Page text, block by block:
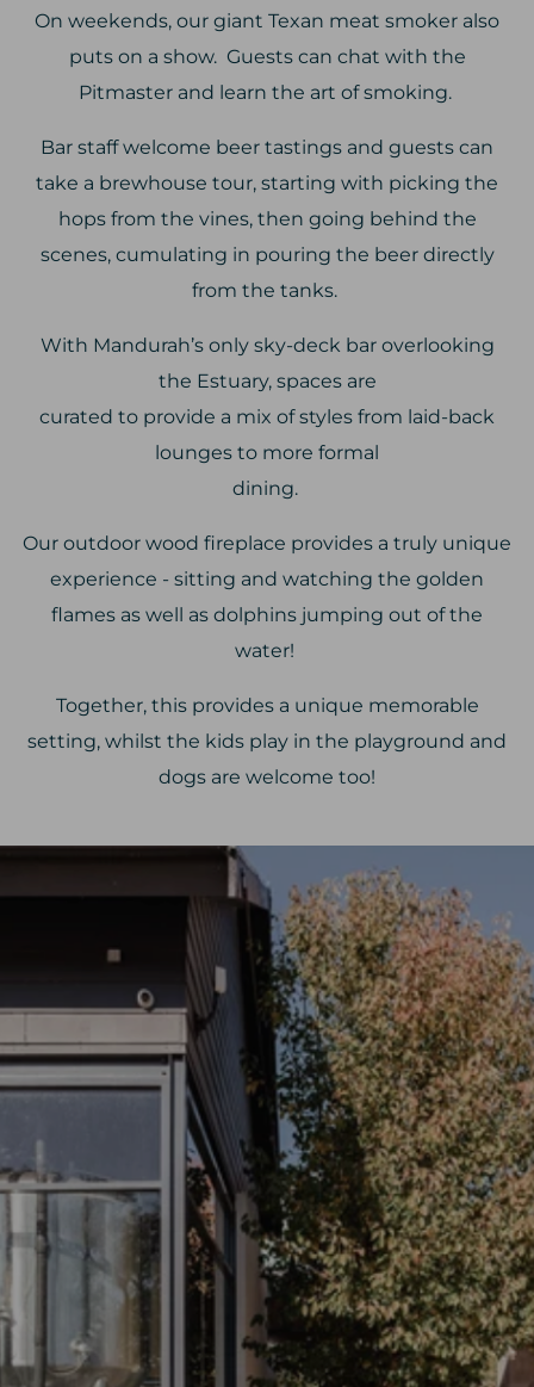
On weekends, our giant Texan meat smoker also
puts on a show. Guests can chat with the
Pitmaster and learn the art of smoking.
Bar staff welcome beer tastings and guests can
take a brewhouse tour, starting with picking the
hops from the vines, then going behind the
scenes, cumulating in pouring the beer directly
from the tanks.
With Mandurah’s only sky-deck bar overlooking
the Estuary, spaces are
curated to provide a mix of styles from laid-back
lounges to more formal
dining.
Our outdoor wood fireplace provides a truly unique
experience - sitting and watching the golden
flames as well as dolphins jumping out of the
water!
Together, this provides a unique memorable
setting, whilst the kids play in the playground and
dogs are welcome too!